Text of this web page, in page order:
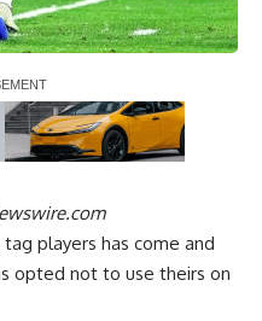
tag players has come and
opted not to use theirs on